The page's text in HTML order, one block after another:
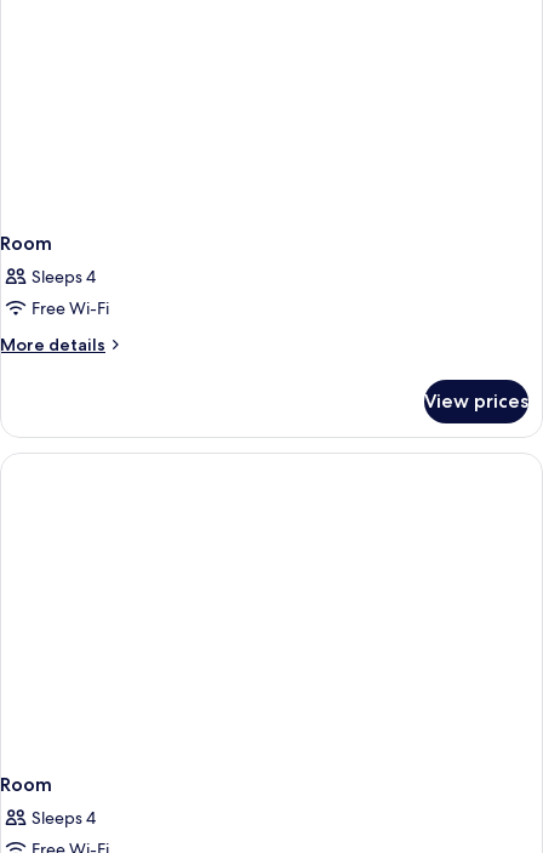
Room
Sleeps 4
Free Wi-Fi
More details
More
View prices
Room
Sleeps 4